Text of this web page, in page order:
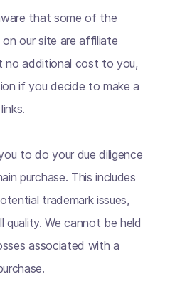
that some of the
our site are affiliate
no additional cost to you,
if you decide to make a
to do your due diligence
purchase. This includes
trademark issues,
quality. We cannot be held
associated with a